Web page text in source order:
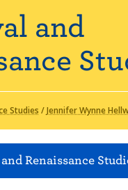
and
Studies /Jennifer Wynne
Renaissance